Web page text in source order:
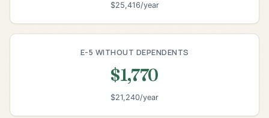
$25,416/year
E-5 WITHOUT DEPENDENTS
$1,770
$21,240/year